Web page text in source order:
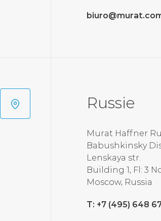
Russie
Murat Haffner
Babushkinsky
Lenskaya str.
Building 1, Fl: 3
Moscow, Russia
T: +7 (495) 648